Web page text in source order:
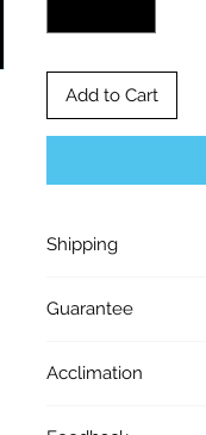
Add to Cart
Shipping
Free Shipping On
Orders ship out on
Guarantee
the live arrival of
Acclimation